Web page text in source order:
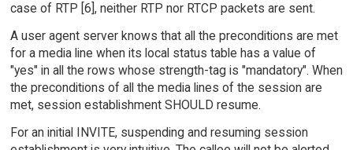
case of RTP [6], neither RTP nor RTCP packets are sent.
A user agent server knows that all the preconditions are met
for a media line when its local status table has a value of
"yes" in all the rows whose strength-tag is "mandatory". When
the preconditions of all the media lines of the session are
met, session establishment SHOULD resume.
For an initial INVITE, suspending and resuming session